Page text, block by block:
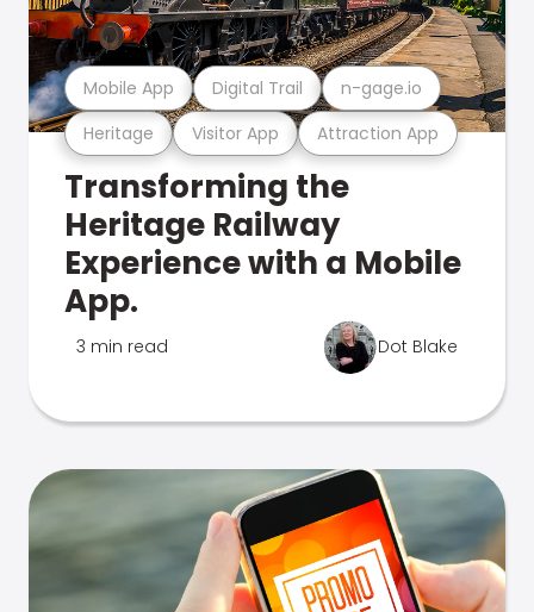
Heritage Visitor App Attraction App
Mobile App Digital Trail n-gage.io
Transforming the
Heritage Railway
Experience with a Mobile
App.
3 min read Dot Blake